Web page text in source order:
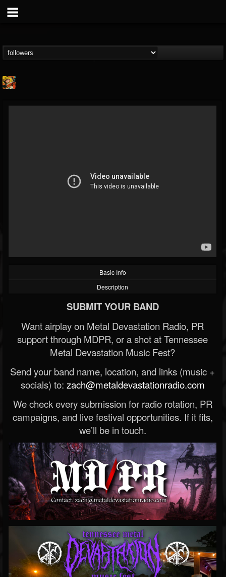
@stoned-meadow-of-...
FOLLOWING UPDATES
Basic Info
Description
SUBMIT YOUR BAND
Want airplay on Metal Devastation Radio, PR
support through MDPR, or a shot at Tennessee
Metal Devastation Music Fest?
Send your band name, location, and links (music +
socials) to: zach@metaldevastationradio.com
We check every submission for radio rotation, PR
campaigns, and live festival opportunities. If it fits,
we’ll be in touch.